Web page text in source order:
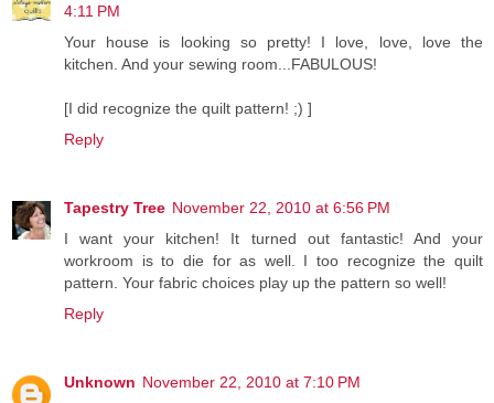
4:11 PM
Your house is looking so pretty! I love, love, love the
kitchen. And your sewing room...FABULOUS!
[I did recognize the quilt pattern! ;) ]
Reply
Tapestry Tree November 22, 2010 at 6:56 PM
I want your kitchen! It turned out fantastic! And your
workroom is to die for as well. I too recognize the quilt
pattern. Your fabric choices play up the pattern so well!
Reply
Unknown November 22, 2010 at 7:10 PM